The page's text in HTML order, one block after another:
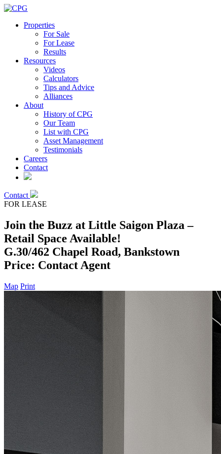
Properties
For Sale
For Lease
Results
Resources
Videos
Calculators
Tips and Advice
Alliances
About
History of CPG
Our Team
List with CPG
Asset Management
Testimonials
Careers
Contact
Contact
FOR LEASE
Join the Buzz at Little Saigon Plaza –
Retail Space Available!
G.30/462 Chapel Road, Bankstown
Price: Contact Agent
Map Print